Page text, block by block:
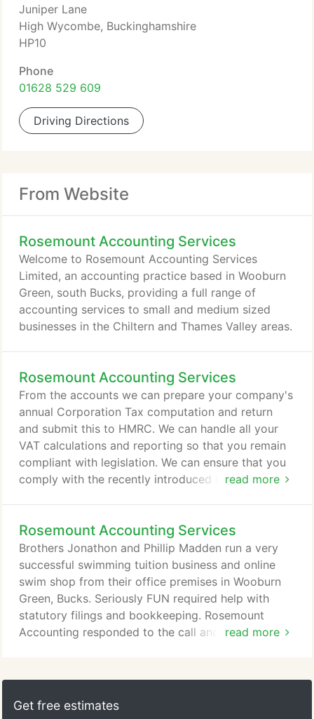
Juniper Lane
High Wycombe, Buckinghamshire
HP10
Phone
01628 529 609
Driving Directions
From Website
Rosemount Accounting Services
Welcome to Rosemount Accounting Services
Limited, an accounting practice based in Wooburn
Green, south Bucks, providing a full range of
accounting services to small and medium sized
businesses in the Chiltern and Thames Valley areas.
Rosemount Accounting Services
read more
From the accounts we can prepare your company's
annual Corporation Tax computation and return
and submit this to HMRC. We can handle all your
VAT calculations and reporting so that you remain
compliant with legislation. We can ensure that you
comply with the recently introduced Real Time
business owners and the self-employed and submit
these to HMRC. If you don't have the staff to
record transactions then we can do that also and
provide a full bookkeeping service.
Rosemount Accounting Services
read more
Brothers Jonathon and Phillip Madden run a very
successful swimming tuition business and online
swim shop from their office premises in Wooburn
Green, Bucks. Seriously FUN required help with
statutory filings and bookkeeping. Rosemount
Accounting responded to the call and brought them
we were then able to submit the statutory accounts
for both companies. After doing all the legal
Get free estimates